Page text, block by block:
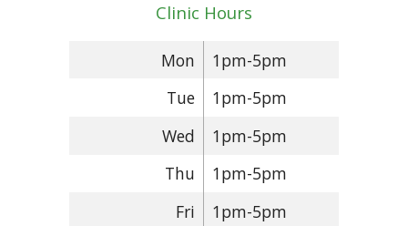
Clinic Hours
Mon
1pm-5pm
Tue
1pm-5pm
Wed
1pm-5pm
Thu
1pm-5pm
Fri
1pm-5pm